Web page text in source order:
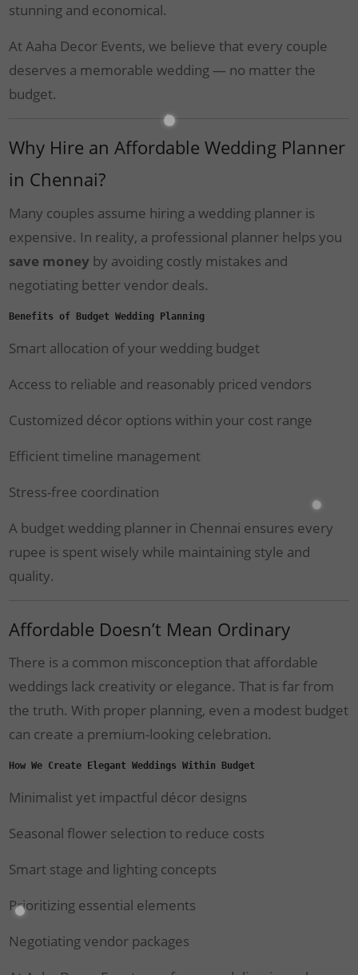
stunning and economical.
At Aaha Decor Events, we believe that every couple
deserves a memorable wedding — no matter the
budget.
Why Hire an Affordable Wedding Planner
in Chennai?
Many couples assume hiring a wedding planner is
expensive. In reality, a professional planner helps you
save money by avoiding costly mistakes and
negotiating better vendor deals.
Benefits of Budget Wedding Planning
Smart allocation of your wedding budget
Access to reliable and reasonably priced vendors
Customized décor options within your cost range
Efficient timeline management
Stress-free coordination
A budget wedding planner in Chennai ensures every
rupee is spent wisely while maintaining style and
quality.
Affordable Doesn’t Mean Ordinary
There is a common misconception that affordable
weddings lack creativity or elegance. That is far from
the truth. With proper planning, even a modest budget
can create a premium-looking celebration.
How We Create Elegant Weddings Within Budget
Minimalist yet impactful décor designs
Seasonal flower selection to reduce costs
Smart stage and lighting concepts
Prioritizing essential elements
Negotiating vendor packages